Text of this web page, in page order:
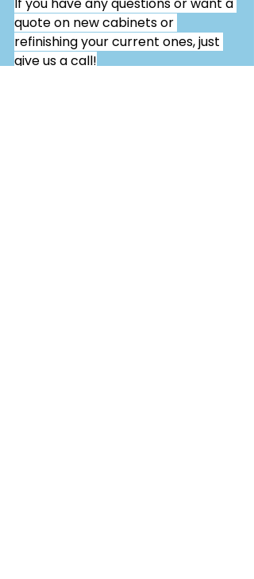
If you have any questions or want a
quote on new cabinets or
refinishing your current ones, just
give us a call!